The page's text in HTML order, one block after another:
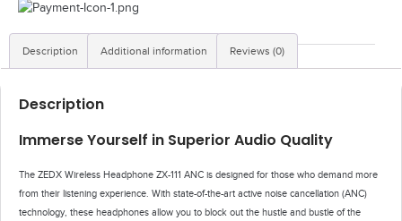
Description Additional information Reviews (0)
Description
Immerse Yourself in Superior Audio Quality
The ZEDX Wireless Headphone ZX-111 ANC is designed for those who demand more
from their listening experience. With state-of-the-art active noise cancellation (ANC)
technology, these headphones allow you to block out the hustle and bustle of the